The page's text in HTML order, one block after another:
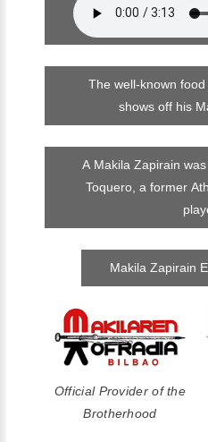
The well-known food
shows off his
A Makila Zapirain
Toquero, a former
Makila Zapirain
Official Provider of the
Brotherhood